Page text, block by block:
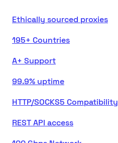
Ethically sourced proxies
195+ Countries
A+ Support
99.9% uptime
HTTP/SOCKS5 Compatibility
REST API access